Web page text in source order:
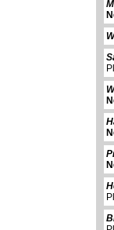
abcdefhiklmnopqrstuvwxyz